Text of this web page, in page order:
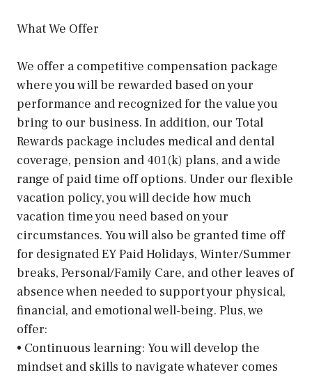
What We Offer
We offer a competitive compensation package
where you will be rewarded based on your
performance and recognized for the value you
bring to our business. In addition, our Total
Rewards package includes medical and dental
coverage, pension and 401(k) plans, and a wide
range of paid time off options. Under our flexible
vacation policy, you will decide how much
vacation time you need based on your
circumstances. You will also be granted time off
for designated EY Paid Holidays, Winter/Summer
breaks, Personal/Family Care, and other leaves of
absence when needed to support your physical,
financial, and emotional well-being. Plus, we
offer:
• Continuous learning: You will develop the
mindset and skills to navigate whatever comes